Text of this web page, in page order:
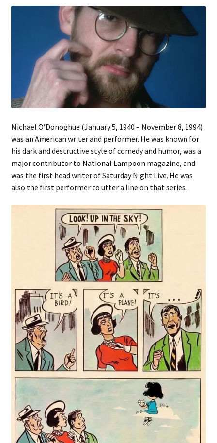
Michael O’Donoghue (January 5, 1940 – November 8, 1994)
was an American writer and performer. He was known for
his dark and destructive style of comedy and humor, was a
major contributor to National Lampoon magazine, and
was the first head writer of Saturday Night Live. He was
also the first performer to utter a line on that series.